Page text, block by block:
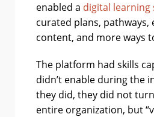
enabled a digital learning
curated plans, pathways,
content, and more ways
The platform had skills
didn’t enable during the
they did, they did not
entire organization, but